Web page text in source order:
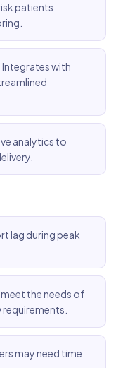
patients
Integrates with
analytics to
lag during peak
the needs of
may need time